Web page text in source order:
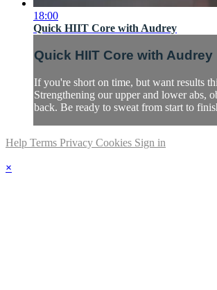
18:00
Quick HIIT Core with Audrey
Quick HIIT Core with Audrey
If you're short on time, but want results
Strengthening our upper and lower abs,
back. Be ready to sweat from start to
Help Terms Privacy Cookies Sign in
×